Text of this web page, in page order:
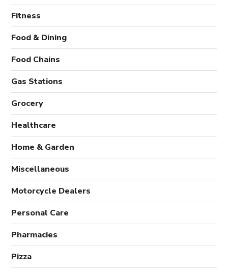
Fitness
Food & Dining
Food Chains
Gas Stations
Grocery
Healthcare
Home & Garden
Miscellaneous
Motorcycle Dealers
Personal Care
Pharmacies
Pizza